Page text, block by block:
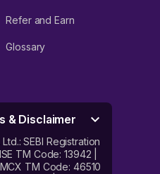
Refer and Earn
Glossary
& Disclaimer
SEBI Registration
TM Code: 13942 |
TM Code: 46510